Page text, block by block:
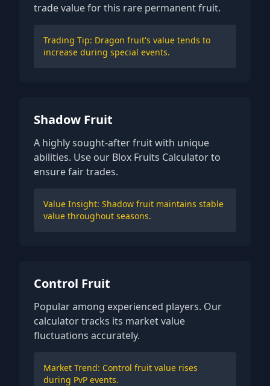
trade value for this rare permanent fruit.
Trading Tip: Dragon fruit's value tends to
increase during special events.
Shadow Fruit
A highly sought-after fruit with unique
abilities. Use our Blox Fruits Calculator to
ensure fair trades.
Value Insight: Shadow fruit maintains stable
value throughout seasons.
Control Fruit
Popular among experienced players. Our
calculator tracks its market value
fluctuations accurately.
Market Trend: Control fruit value rises
during PvP events.